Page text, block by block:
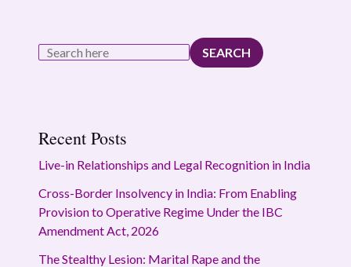
SEARCH
Recent Posts
Live-in Relationships and Legal Recognition in India
Cross-Border Insolvency in India: From Enabling
Provision to Operative Regime Under the IBC
Amendment Act, 2026
The Stealthy Lesion: Marital Rape and the